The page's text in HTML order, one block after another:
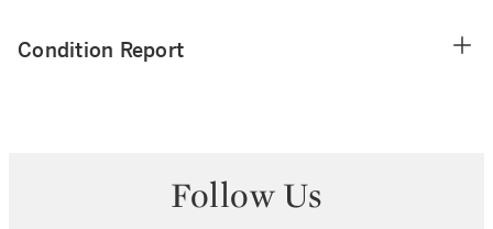
Condition Report
Follow Us